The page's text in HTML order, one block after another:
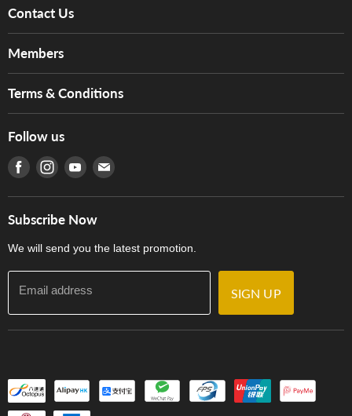
Contact Us
Services
Tom Lee Engineering
Warranty
產品序號查詢
Members
Hong Kong Orchestral Teachers' Circle
Terms & Conditions
Terms of Use
Privacy Policy
門市購買產品及服務
Follow us
Find us on Facebook
Find us on Instagram
Find us on Youtube
Find us on E-mail
Subscribe Now
We will send you the latest promotion.
Email address SIGN UP